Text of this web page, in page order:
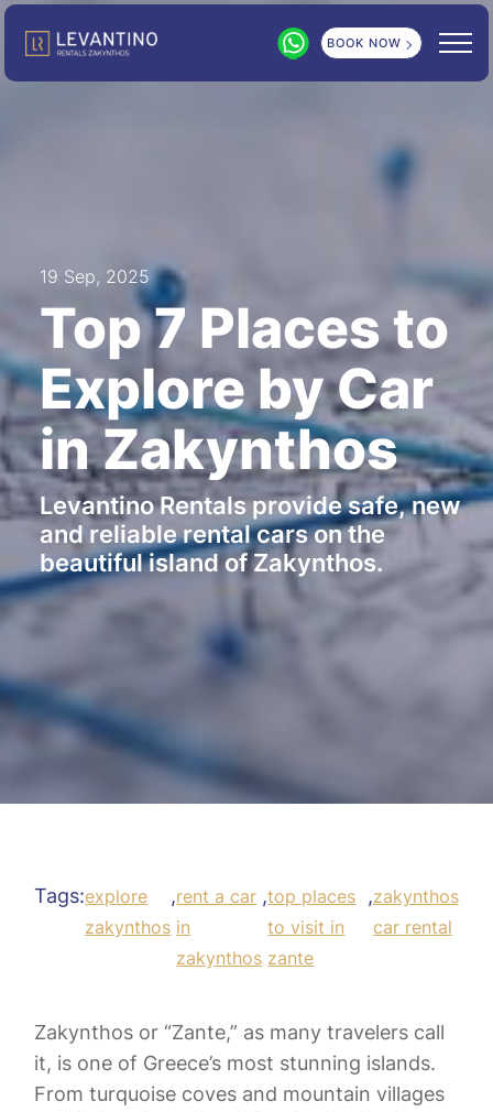
BOOK NOW
19 Sep, 2025
Top 7 Places to
Explore by Car
in Zakynthos
Levantino Rentals provide safe, new
and reliable rental cars on the
beautiful island of Zakynthos.
Tags:explore
zakynthos
,rent a car
in
zakynthos
,top places
to visit in
zante
,zakynthos
car rental
Zakynthos or “Zante,” as many travelers call
it, is one of Greece’s most stunning islands.
From turquoise coves and mountain villages